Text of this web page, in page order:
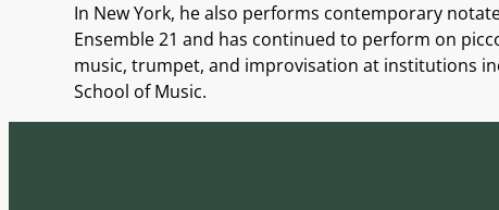
In New York, he also performs contemporary
Ensemble 21 and has continued to perform on
music, trumpet, and improvisation at institutions
School of Music.